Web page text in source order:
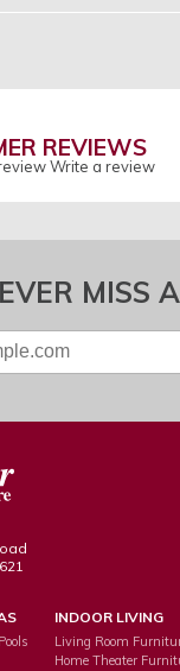
REVIEWS
Write a review
MISS
INDOOR LIVING
Living Room
Home Theater